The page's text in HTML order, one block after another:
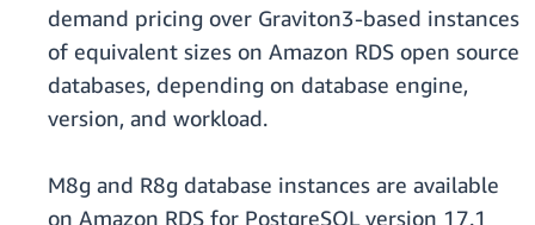
demand pricing over Graviton3-based instances
of equivalent sizes on Amazon RDS open source
databases, depending on database engine,
version, and workload.
M8g and R8g database instances are available
on Amazon RDS for PostgreSQL version 17.1